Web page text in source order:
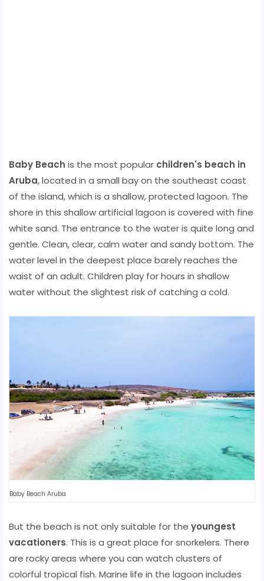
Baby Beach is the most popular children's beach in
Aruba, located in a small bay on the southeast coast
of the island, which is a shallow, protected lagoon. The
shore in this shallow artificial lagoon is covered with fine
white sand. The entrance to the water is quite long and
gentle. Clean, clear, calm water and sandy bottom. The
water level in the deepest place barely reaches the
waist of an adult. Children play for hours in shallow
water without the slightest risk of catching a cold.
Baby Beach Aruba
But the beach is not only suitable for the youngest
vacationers. This is a great place for snorkelers. There
are rocky areas where you can watch clusters of
colorful tropical fish. Marine life in the lagoon includes